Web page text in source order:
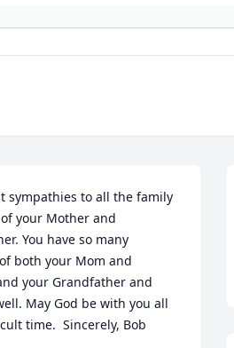
sympathies to all the family
your Mother and
You have so many
both your Mom and
your Grandfather and
May God be with you all
time.  Sincerely, Bob